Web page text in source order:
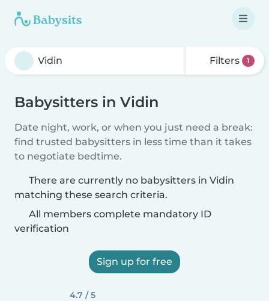
Filters 1
Babysitters in Vidin
Date night, work, or when you just need a break:
find trusted babysitters in less time than it takes
to negotiate bedtime.
There are currently no babysitters in Vidin
matching these search criteria.
All members complete mandatory ID
verification
Sign up for free
4.7 / 5